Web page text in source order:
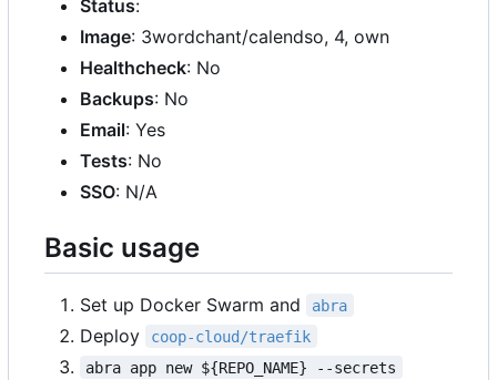
Status:
Image: 3wordchant/calendso, 4, own
Healthcheck: No
Backups: No
Email: Yes
Tests: No
SSO: N/A
Basic usage
Set up Docker Swarm and abra
Deploy
coop-cloud/traefik
abra app new ${REPO_NAME} --secrets